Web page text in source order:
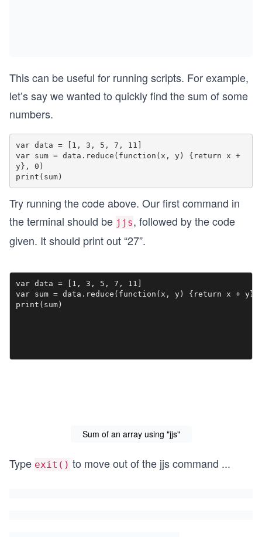
This can be useful for running scripts. For example,
let’s say we wanted to quickly find the sum of some
numbers.
var data = [1, 3, 5, 7, 11]
var sum = data.reduce(function(x, y) {return x +
y}, 0)
Try running the code above. Our first command in
the terminal should be jjs, followed by the code
given. It should print out “27”.
var data = [1, 3, 5, 7, 11]
var sum = data.reduce(function(x, y) {return x + y},
print(sum)
Sum of an array using "jjs"
Type exit() to move out of the jjs command ...